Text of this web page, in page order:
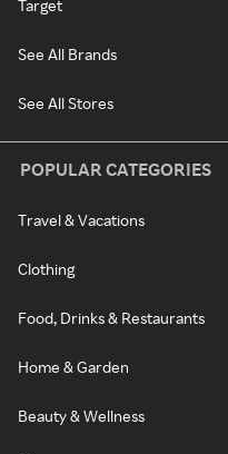
Target
See All Brands
See All Stores
POPULAR CATEGORIES
Travel & Vacations
Clothing
Food, Drinks & Restaurants
Home & Garden
Beauty & Wellness